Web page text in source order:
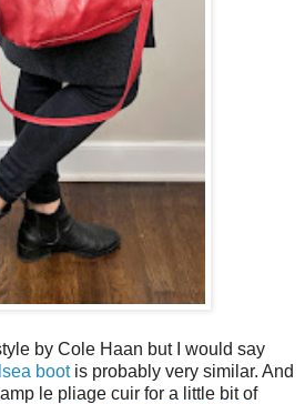
by Cole Haan but I would say
bootis probably very similar. And
le pliage cuir for a little bit of